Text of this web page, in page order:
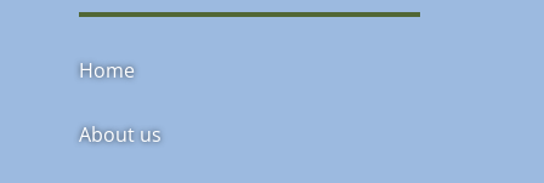
Home
About us